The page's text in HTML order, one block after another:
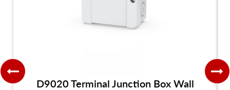
D9020 Terminal Junction Box Wall